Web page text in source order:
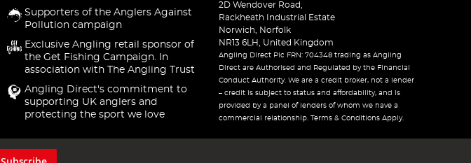
Supporters of the Anglers Against
Pollution campaign
Exclusive Angling retail sponsor of
the Get Fishing Campaign. In
association with The Angling Trust
Angling Direct's commitment to
supporting UK anglers and
protecting the sport we love
2D Wendover Road,
Rackheath Industrial Estate
Norwich, Norfolk
NR13 6LH, United Kingdom
Angling Direct Plc FRN: 704348 trading as Angling
Direct are Authorised and Regulated by the Financial
Conduct Authority. We are a credit broker, not a lender
– credit is subject to status and affordability, and is
provided by a panel of lenders of whom we have a
commercial relationship. Terms & Conditions Apply.